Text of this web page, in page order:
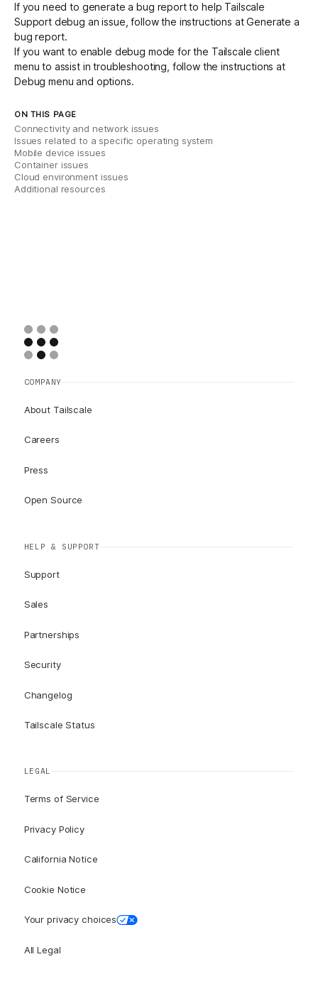
If you need to generate a bug report to help Tailscale
Support debug an issue, follow the instructions atGenerate a
bug report.
If you want to enable debug mode for the Tailscale client
menu to assist in troubleshooting, follow the instructions at
Debug menu and options.
ON THIS PAGE
Connectivity and network issues
Issues related to a specific operating system
Mobile device issues
Container issues
Cloud environment issues
Additional resources
COMPANY
About Tailscale
Careers
Press
Open Source
HELP & SUPPORT
Support
Sales
Partnerships
Security
Changelog
Tailscale Status
LEGAL
Terms of Service
Privacy Policy
California Notice
Cookie Notice
Your privacy choices
All Legal